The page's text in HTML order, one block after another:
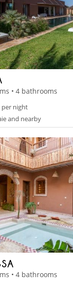
• 4 bathrooms
per night
and nearby
• 4 bathrooms